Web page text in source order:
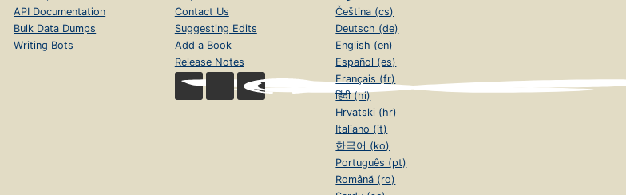
API Documentation
Bulk Data Dumps
Writing Bots
Contact Us
Suggesting Edits
Add a Book
Release Notes
Čeština (cs)
Deutsch (de)
English (en)
Español (es)
Français (fr)
हिंदी (hi)
Hrvatski (hr)
Italiano (it)
한국어 (ko)
Português (pt)
Română (ro)